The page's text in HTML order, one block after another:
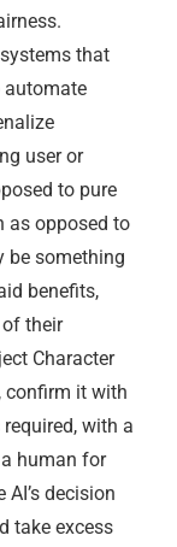
that
automate
user or
to pure
as opposed to
be something
benefits,
their
Character
confirm it with
with a
human for
decision
take excess